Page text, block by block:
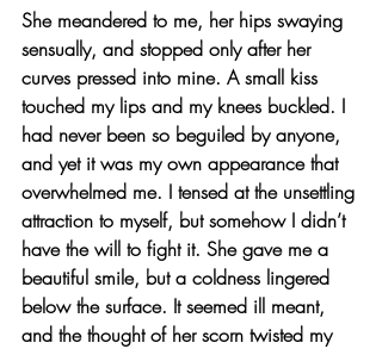
She meandered to me, her hips swaying
sensually, and stopped only after her
curves pressed into mine. A small kiss
touched my lips and my knees buckled. I
had never been so beguiled by anyone,
and yet it was my own appearance that
overwhelmed me. I tensed at the unsettling
attraction to myself, but somehow I didn’t
have the will to fight it. She gave me a
beautiful smile, but a coldness lingered
below the surface. It seemed ill meant,
and the thought of her scorn twisted my